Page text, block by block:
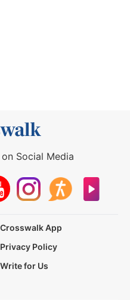
Social Media
Crosswalk App
Privacy Policy
Write for Us